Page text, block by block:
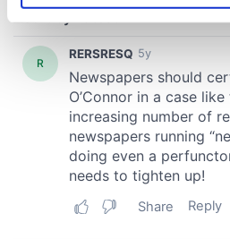
Find out more about how your
and set your preferences in the
We use cookies to personalise
provide social media features
We also share information about
our social media, advertising
provided to them or that they’ve